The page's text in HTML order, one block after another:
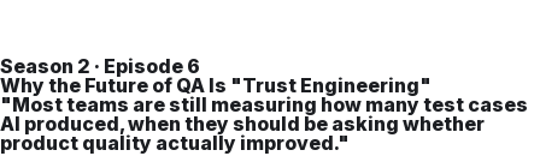
Season 2 · Episode 6
Why the Future of QA Is "Trust Engineering"
"Most teams are still measuring how many test cases
AI produced, when they should be asking whether
product quality actually improved."